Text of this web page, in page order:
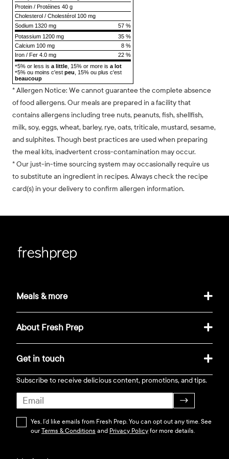
Protein / Protéines 40 g
Cholesterol / Cholestérol 100 mg
57 %
Sodium 1320 mg
Potassium 1200 mg
35 %
Calcium 100 mg
8 %
Iron / Fer 4.0 mg
22 %
*5% or less is a little , 15% or more is a lot
*5% ou moins c'est peu , 15% ou plus c'est
beaucoup
* Allergen Notice: We cannot guarantee the complete absence
of food allergens. Our meals are prepared in a facility that
contains allergens including tree nuts, peanuts, fish, shellfish,
milk, soy, eggs, wheat, barley, rye, oats, triticale, mustard, sesame,
and sulphites. Though best practices are used when preparing
the meal kits, inadvertent cross-contamination may occur.
* Our just-in-time sourcing system may occasionally require us
to substitute an ingredient in recipes. Always check the recipe
card(s) in your delivery to confirm allergen information.
Meals & more
About Fresh Prep
Get in touch
Subscribe to receive delicious content, promotions, and tips.
→
Yes, I’d like emails from Fresh Prep. You can opt out any time. See
ourTerms & Conditions and Privacy Policyfor more details.